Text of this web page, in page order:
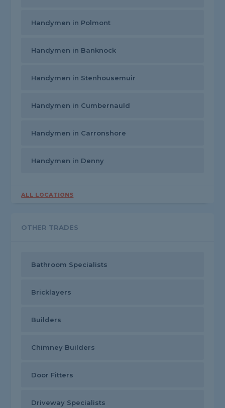
Handymen in Polmont
Handymen in Banknock
Handymen in Stenhousemuir
Handymen in Cumbernauld
Handymen in Carronshore
Handymen in Denny
ALL LOCATIONS
OTHER TRADES
Bathroom Specialists
Bricklayers
Builders
Chimney Builders
Door Fitters
Driveway Specialists